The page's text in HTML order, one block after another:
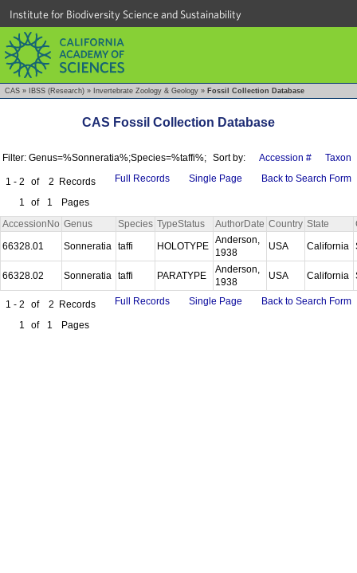
Institute for Biodiversity Science and Sustainability
CAS » IBSS (Research) » Invertebrate Zoology & Geology » Fossil Collection Database
CAS Fossil Collection Database
Filter: Genus=%Sonneratia%;Species=%taffi%; Sort by: Accession # Taxon
1 - 2 of 2 Records
1
of 1 Pages
Full Records Single Page Back to Search Form
AccessionNo Genus Species TypeStatus AuthorDate Country State
66328.01
Sonneratia taffi HOLOTYPE
Anderson,
1938
USA California
66328.02 Sonneratia taffi PARATYPE
Anderson,
1938
USA California
1 - 2 of 2 Records
1
of 1 Pages
Full Records Single Page Back to Search Form